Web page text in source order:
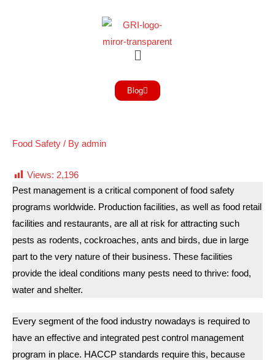
Blog
Food Safety / By admin
Views: 2,196
Pest management is a critical component of food safety
programs worldwide. Production facilities, as well as food retail
facilities and restaurants, are all at risk for attracting such
pests as rodents, cockroaches, ants and birds, due in large
part to the very nature of their business. These facilities
provide the ideal conditions many pests need to thrive: food,
water and shelter.
Every segment of the food industry nowadays is required to
have an effective and integrated pest control management
program in place. HACCP standards require this, because